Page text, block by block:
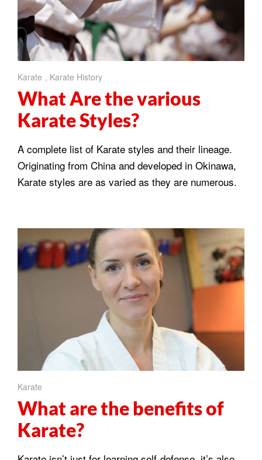
Karate , Karate History
What Are the various
Karate Styles?
A complete list of Karate styles and their lineage.
Originating from China and developed in Okinawa,
Karate styles are as varied as they are numerous.
Karate
What are the benefits of
Karate?